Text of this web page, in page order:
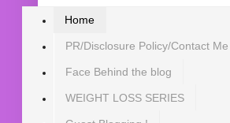
Home
PR/Disclosure Policy/Contact Me
Face Behind the blog
WEIGHT LOSS SERIES